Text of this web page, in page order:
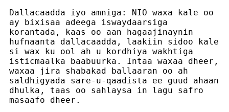
Dallacaadda iyo amniga: NIO waxa kale oo
ay bixisaa adeega iswaydaarsiga
korantada, kaas oo aan hagaajinaynin
hufnaanta dallacaadda, laakiin sidoo kale
si wax ku ool ah u kordhiya wakhtiga
isticmaalka baabuurka. Intaa waxaa dheer,
waxaa jira shabakad ballaaran oo ah
saldhigyada sare-u-qaadista ee guud ahaan
dhulka, taas oo sahlaysa in lagu safro
masaafo dheer.